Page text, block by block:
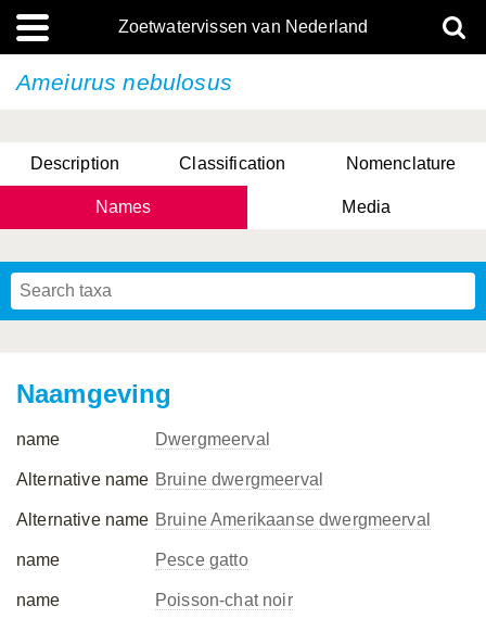
Zoetwatervissen van Nederland
Ameiurus nebulosus
Description Classification Nomenclature
Names Media
Naamgeving
name Dwergmeerval
Alternative name Bruine dwergmeerval
Alternative name Bruine Amerikaanse dwergmeerval
name Pesce gatto
name Poisson-chat noir